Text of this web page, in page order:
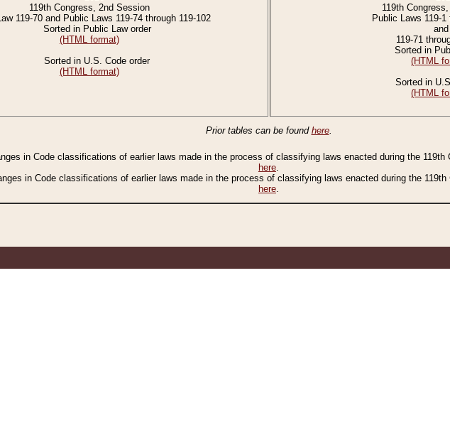
119th Congress, 2nd Session
119-70 and Public Laws 119-74 through 119-102
Sorted in Public Law order
(HTML format)
Sorted in U.S. Code order
(HTML format)
119th
Public Laws 119-1
and
119-71
Sorted in
(HTML
Sorted in
(HTML
Prior tables can be found here.
in Code classifications of earlier laws made in the process of classifying laws enacted during the
here.
in Code classifications of earlier laws made in the process of classifying laws enacted during the
here.